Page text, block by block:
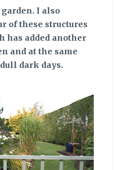
I also
of these structures
has added another
and at the same
dark days.